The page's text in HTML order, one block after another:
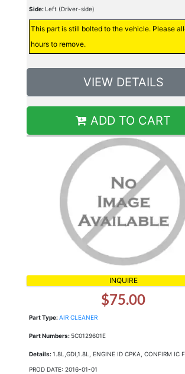
Side:Left (Driver-side)
This part is still bolted to the vehicle. Please
hours to remove.
VIEW DETAILS
ADD TO CART
INQUIRE
$75.00
Part Type:AIR CLEANER
Part Numbers:5C0129601E
Details:1.8L,GDI,1.8L, ENGINE ID CPKA, CONFIRM IC
PROD DATE: 2016-01-01